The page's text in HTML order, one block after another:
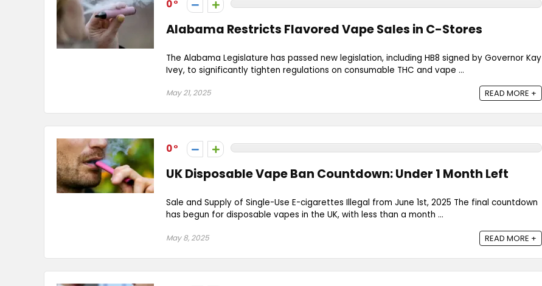
0
Alabama Restricts Flavored Vape Sales in C-Stores
The Alabama Legislature has passed new legislation, including HB8 signed by Governor Kay
Ivey, to significantly tighten regulations on consumable THC and vape ...
May 21, 2025 READ MORE +
0
UK Disposable Vape Ban Countdown: Under 1 Month Left
Sale and Supply of Single-Use E-cigarettes Illegal from June 1st, 2025 The final countdown
has begun for disposable vapes in the UK, with less than a month ...
May 8, 2025 READ MORE +